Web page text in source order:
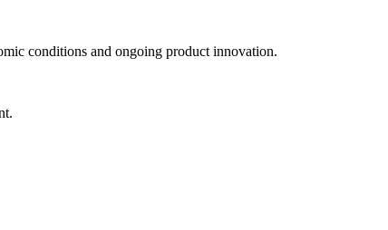
conditions and ongoing product innovation.